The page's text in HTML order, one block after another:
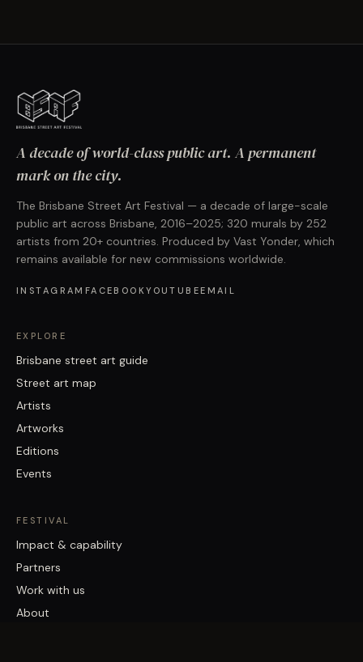
A decade of world-class public art. A permanent
mark on the city.
The Brisbane Street Art Festival — a decade of large-scale
public art across Brisbane, 2016–2025; 320 murals by 252
artists from 20+ countries. Produced by Vast Yonder, which
remains available for new commissions worldwide.
INSTAGRAM FACEBOOKYOUTUBEEMAIL
EXPLORE
Brisbane street art guide
Street art map
Artists
Artworks
Editions
Events
FESTIVAL
Impact & capability
Partners
Work with us
About